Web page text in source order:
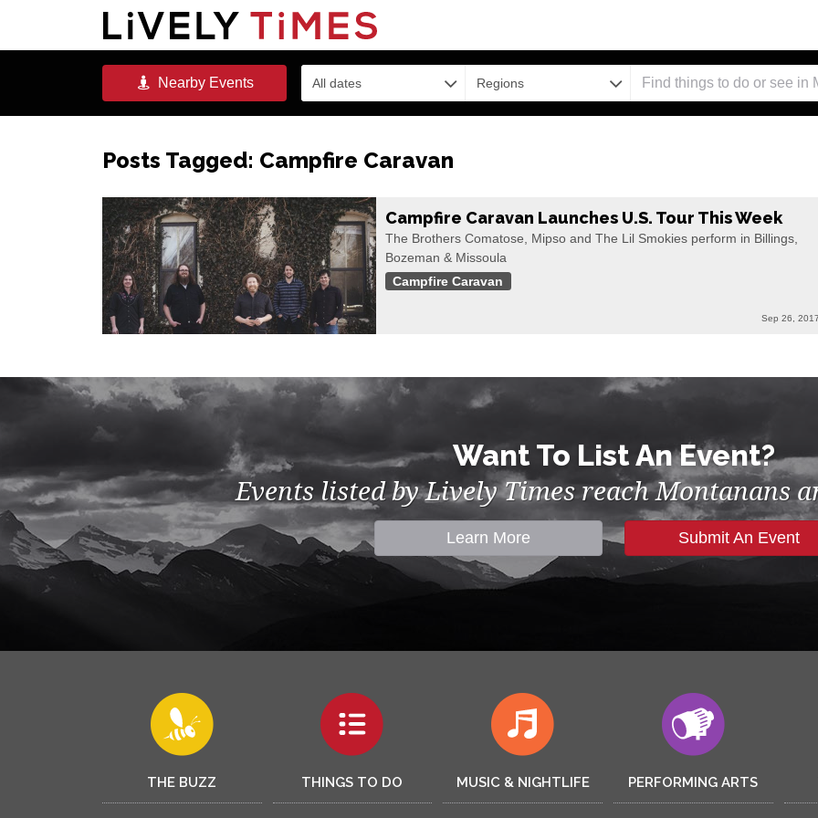
NearbyEvents All dates Regions
Posts Tagged: Campfire Caravan
Campfire Caravan Launches U.S. Tour This Week
The Brothers Comatose, Mipso and The Lil Smokies perform in Billings,
Bozeman & Missoula
Campfire Caravan
Sep 26, 2017
Want To List An Event?
Events listed by Lively Times reach Montanans
Learn More Submit An Event
THE BUZZ THINGS TO DO MUSIC & NIGHTLIFE PERFORMING ARTS